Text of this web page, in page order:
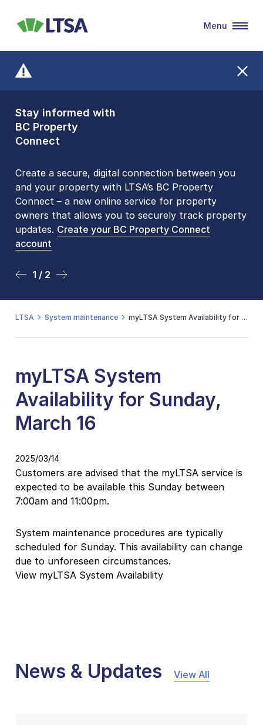
Stay informed with
BC Property
Connect
Create a secure, digital connection between you
and your property with LTSA’s BC Property
Connect – a new online service for property
owners that allows you to securely track property
updates. Create your BC Property Connect
account
1 / 2
Front Counters
Open By
Appointment Only
Please be aware that LTSA’s Land Title Office front
counters are open 9 am – 3 pm, Monday to Friday
by appointment only. Many common transactions
arenow available online. To book an in-person
visit, contact
2 / 2
LTSA
Menu
LTSA System maintenance myLTSA System Availability for Sunday, March 16
myLTSA System
Availability for Sunday,
March 16
2025/03/14
Customers are advised that the myLTSA service is
expected to be available this Sunday between
7:00am and 11:00pm.
System maintenance procedures are typically
scheduled for Sunday. This availability can change
due to unforeseen circumstances.
View myLTSA System Availability
News & Updates View All